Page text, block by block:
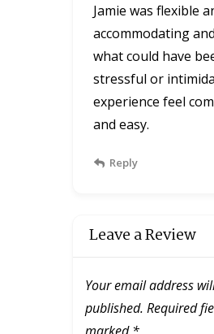
Jamie was flexible
accommodating
what could have
stressful or
experience feel
and easy.
Reply
Leave a Review
Your email address
published. Required